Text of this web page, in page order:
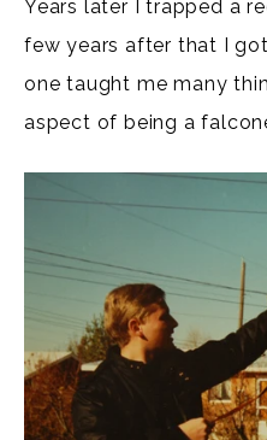
Years later I trapped a
few years after that I
one taught me many
aspect of being a